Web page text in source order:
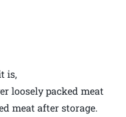
is,
loosely packed meat
meat after storage.